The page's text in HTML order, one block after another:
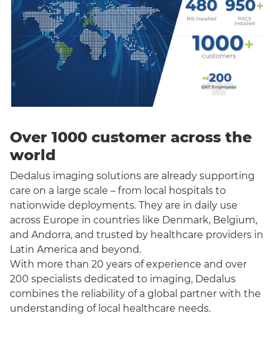
Over 1000 customer across the
world
Dedalus imaging solutions are already supporting
care on a large scale – from local hospitals to
nationwide deployments. They are in daily use
across Europe in countries like Denmark, Belgium,
and Andorra, and trusted by healthcare providers in
Latin America and beyond.
With more than 20 years of experience and over
200 specialists dedicated to imaging, Dedalus
combines the reliability of a global partner with the
understanding of local healthcare needs.